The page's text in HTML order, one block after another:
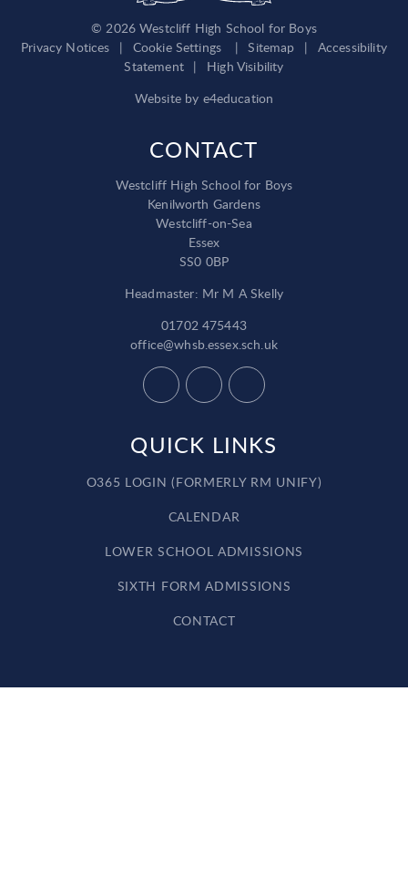
© 2026 Westcliff High School for Boys
Privacy Notices
| Cookie Settings | Sitemap |
Accessibility
Statement |
High Visibility
Website by e4education
CONTACT
Westcliff High School for Boys
Kenilworth Gardens
Westcliff-on-Sea
Essex
SS0 0BP
Headmaster: Mr M A Skelly
01702 475443
office@whsb.essex.sch.uk
QUICK LINKS
O365 LOGIN (FORMERLY RM UNIFY)
CALENDAR
LOWER SCHOOL ADMISSIONS
SIXTH FORM ADMISSIONS
CONTACT